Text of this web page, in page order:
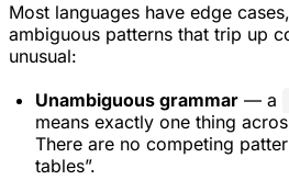
Most languages have edge
ambiguous patterns that trip up
unusual:
Unambiguous grammar — a
means exactly one thing
There are no competing
tables”.